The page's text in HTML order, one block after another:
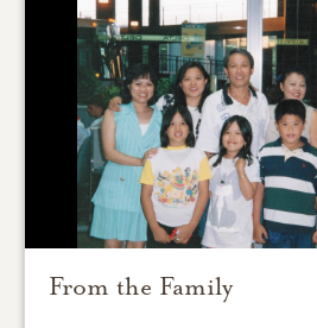
From the Family